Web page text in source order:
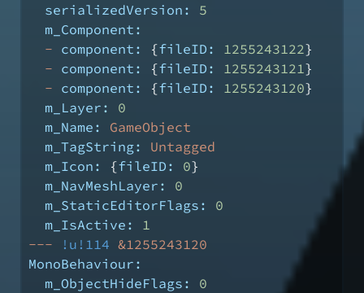
serializedVersion:
5
m_Component:
- component: {fileID: 1255243122}
- component: {fileID: 1255243121}
- component: {fileID: 1255243120}
m_Layer:
0
m_Name:
GameObject
m_TagString:
Untagged
m_Icon:
{fileID: 0}
m_NavMeshLayer:
0
m_StaticEditorFlags:
0
m_IsActive:
1
---
!u!114 &1255243120
MonoBehaviour:
m_ObjectHideFlags:
0